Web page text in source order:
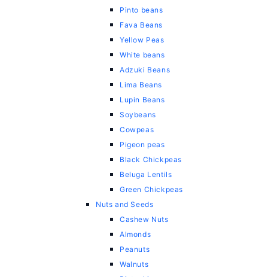
Pinto beans
Fava Beans
Yellow Peas
White beans
Adzuki Beans
Lima Beans
Lupin Beans
Soybeans
Cowpeas
Pigeon peas
Black Chickpeas
Beluga Lentils
Green Chickpeas
Nuts and Seeds
Cashew Nuts
Almonds
Peanuts
Walnuts